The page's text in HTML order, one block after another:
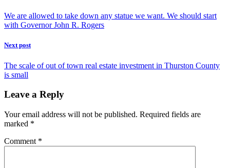
We are allowed to take down any statue we want. We should start
with Governor John R. Rogers
Next post
The scale of out of town real estate investment in Thurston County
is small
Leave a Reply
Your email address will not be published. Required fields are
marked *
Comment *